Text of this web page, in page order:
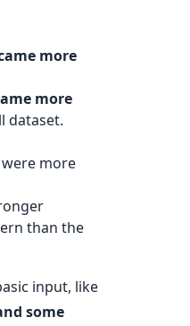
more
more
dataset.
more
than the
input, like
some